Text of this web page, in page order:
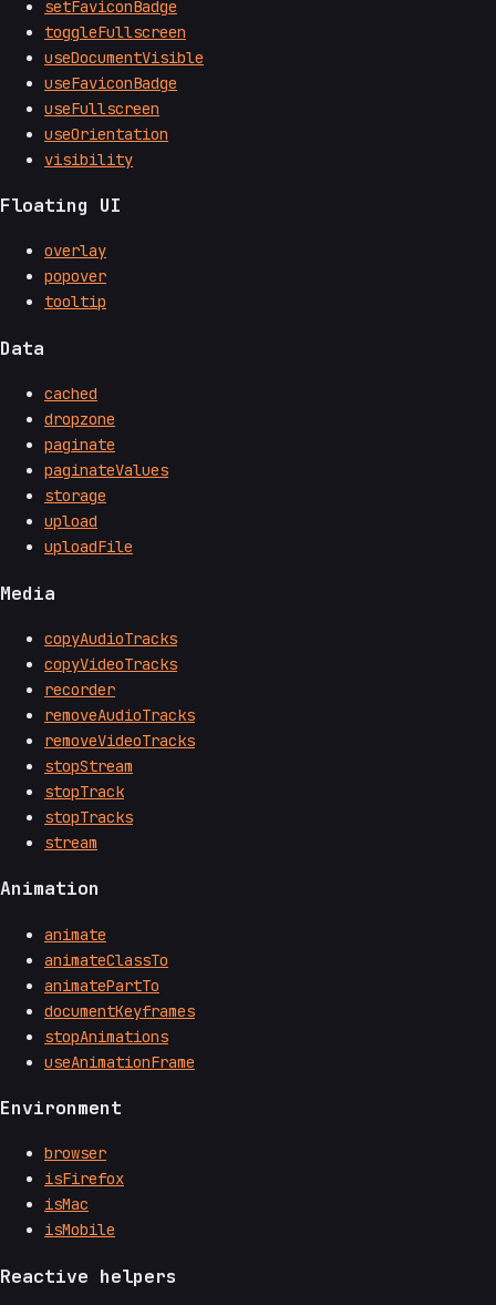
setFaviconBadge
toggleFullscreen
useDocumentVisible
useFaviconBadge
useFullscreen
useOrientation
visibility
Floating UI
overlay
popover
tooltip
Data
cached
dropzone
paginate
paginateValues
storage
upload
uploadFile
Media
copyAudioTracks
copyVideoTracks
recorder
removeAudioTracks
removeVideoTracks
stopStream
stopTrack
stopTracks
stream
Animation
animate
animateClassTo
animatePartTo
documentKeyframes
stopAnimations
useAnimationFrame
Environment
browser
isFirefox
isMac
isMobile
Reactive helpers